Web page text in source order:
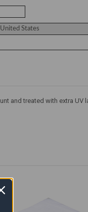
and treated with extra UV